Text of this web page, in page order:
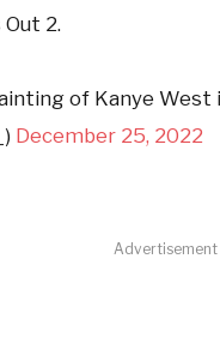
2.
of Kanye
December 25, 2022
Advertisement